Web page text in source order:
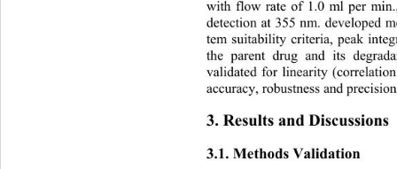
with flow rate of 1.0 ml per
detection at 355 nm. developed
tem suitability criteria, peak
the parent drug and its
validated for linearity
accuracy, robustness and
3. Results and Discussions
3.1. Methods Validation